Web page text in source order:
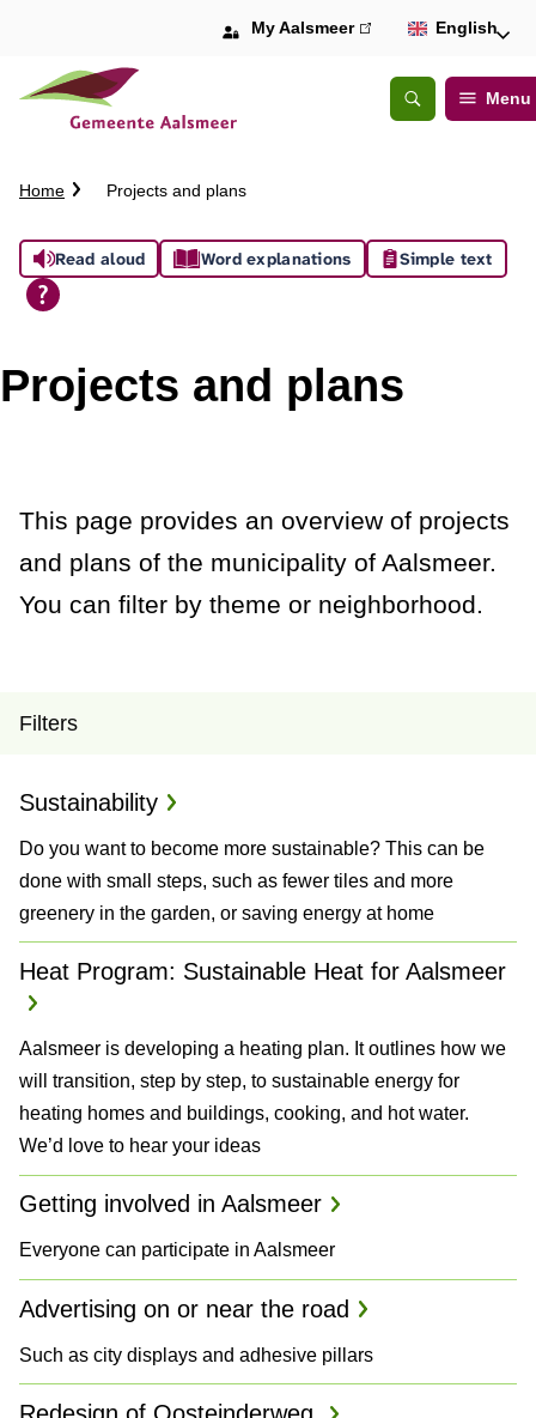
Open
Search
Menu
My Aalsmeer(link
external)
English
C
u
m
b
a
Home Projects and plans
A
s
i
a
n
e
Read aloud Word explanations Simple text
Projects and plans
This page provides an overview of projects
and plans of the municipality of Aalsmeer.
You can filter by theme or neighborhood.
P
o
j
e
c
t
s
a
n
d
P
l
a
n
Filters
Sustainability
Do you want to become more sustainable? This can be
done with small steps, such as fewer tiles and more
greenery in the garden, or saving energy at home
Heat Program: Sustainable Heat for Aalsmeer
Aalsmeer is developing a heating plan. It outlines how we
will transition, step by step, to sustainable energy for
heating homes and buildings, cooking, and hot water.
We’d love to hear your ideas
Getting involved in Aalsmeer
Everyone can participate in Aalsmeer
Advertising on or near the road
Such as city displays and adhesive pillars